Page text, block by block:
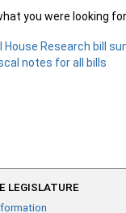
you were looking
House Research bill
notes for all bills
LEGISLATURE